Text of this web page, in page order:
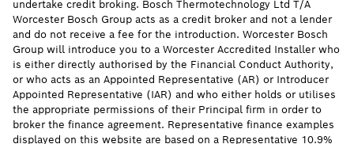
undertake credit broking. Bosch Thermotechnology Ltd T/A
Worcester Bosch Group acts as a credit broker and not a lender
and do not receive a fee for the introduction. Worcester Bosch
Group will introduce you to a Worcester Accredited Installer who
is either directly authorised by the Financial Conduct Authority,
or who acts as an Appointed Representative (AR) or Introducer
Appointed Representative (IAR) and who either holds or utilises
the appropriate permissions of their Principal firm in order to
broker the finance agreement. Representative finance examples
displayed on this website are based on a Representative 10.9%